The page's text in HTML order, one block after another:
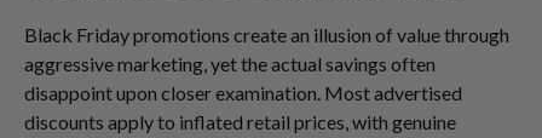
Black Friday promotions create an illusion of value through
aggressive marketing, yet the actual savings often
disappoint upon closer examination. Most advertised
discounts apply to inflated retail prices, with genuine